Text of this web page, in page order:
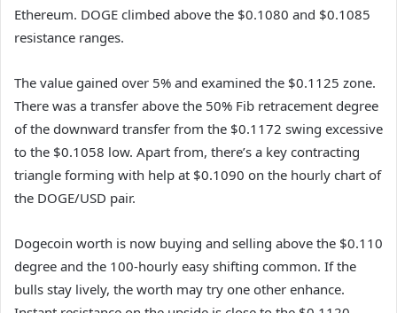
Ethereum. DOGE climbed above the $0.1080 and $0.1085
resistance ranges.
The value gained over 5% and examined the $0.1125 zone.
There was a transfer above the 50% Fib retracement degree
of the downward transfer from the $0.1172 swing excessive
to the $0.1058 low. Apart from, there’s a key contracting
triangle forming with help at $0.1090 on the hourly chart of
the DOGE/USD pair.
Dogecoin worth is now buying and selling above the $0.110
degree and the 100-hourly easy shifting common. If the
bulls stay lively, the worth may try one other enhance.